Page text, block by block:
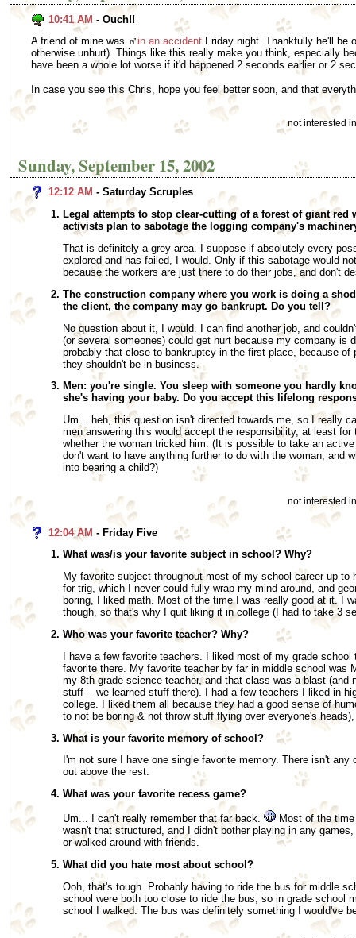
10:41 AM - Ouch!!
A friend of mine was
in an accidentFriday night. Thankfully he'll be
otherwise unhurt). Things like this really make you think, especially
have been a whole lot worse if it'd happened 2 seconds earlier or 2
In case you see this Chris, hope you feel better soon, and that
not interested
Sunday, September 15, 2002
12:12 AM - Saturday Scruples
Legal attempts to stop clear-cutting of a forest of giant red
activists plan to sabotage the logging company's
That is definitely a grey area. I suppose if absolutely every
explored and has failed, I would. Only if this sabotage would
because the workers are just there to do their jobs, and don't
The construction company where you work is doing a
the client, the company may go bankrupt. Do you tell?
No question about it, I would. I can find another job, and
(or several someones) could get hurt because my company is
probably that close to bankruptcy in the first place, because of
they shouldn't be in business.
Men: you're single. You sleep with someone you hardly
she's having your baby. Do you accept this lifelong
Um... heh, this question isn't directed towards me, so I really
men answering this would accept the responsibility, at least
whether the woman tricked him. (It is possible to take an
don't want to have anything further to do with the woman, and
into bearing a child?)
not interested
12:04 AM - Friday Five
What was/is your favorite subject in school? Why?
My favorite subject throughout most of my school career up to
for trig, which I never could fully wrap my mind around, and
boring, I liked math. Most of the time I was really good at it. I
though, so that's why I quit liking it in college (I had to take 3
Who was your favorite teacher? Why?
I have a few favorite teachers. I liked most of my grade
favorite there. My favorite teacher by far in middle school was
my 8th grade science teacher, and that class was a blast (and
stuff -- we learned stuff there). I had a few teachers I liked in
college. I liked them all because they had a good sense of
to not be boring & not throw stuff flying over everyone's
What is your favorite memory of school?
I'm not sure I have one single favorite memory. There isn't
out above the rest.
What was your favorite recess game?
Um... I can't really remember that far back.
Most of the time
wasn't that structured, and I didn't bother playing in any
or walked around with friends.
What did you hate most about school?
Ooh, that's tough. Probably having to ride the bus for middle
school were both too close to ride the bus, so in grade school
school I walked. The bus was definitely something I would've